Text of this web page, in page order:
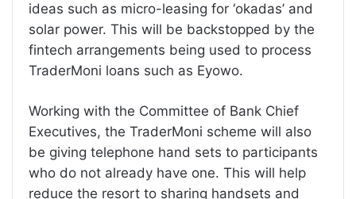
ideas such as micro-leasing for ‘okadas’ and
solar power. This will be backstopped by the
fintech arrangements being used to process
TraderMoni loans such as Eyowo.
Working with the Committee of Bank Chief
Executives, the TraderMoni scheme will also
be giving telephone hand sets to participants
who do not already have one. This will help
reduce the resort to sharing handsets and